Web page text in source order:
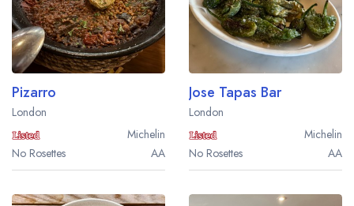
Pizarro
London
Michelin
No Rosettes
AA
Jose Tapas Bar
London
Michelin
No Rosettes
AA